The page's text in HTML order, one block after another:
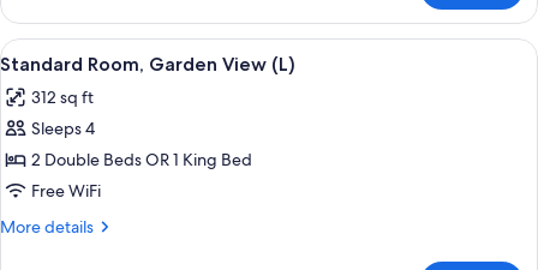
Room
(L)
View
all
photos
for
Standard
Room,
Garden
A hotel room with a large bed, a TV
5
Standard Room, Garden View (L)
312 sq ft
Sleeps 4
2 Double Beds OR 1 King Bed
Free WiFi
More details
More